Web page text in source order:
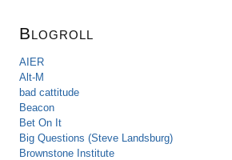
Blogroll
AIER
Alt-M
bad cattitude
Beacon
Bet On It
Big Questions (Steve Landsburg)
Brownstone Institute